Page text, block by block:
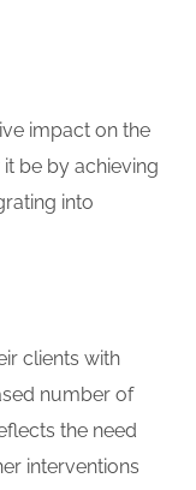
impact on the
be by achieving
into
clients with
number of
the need
interventions